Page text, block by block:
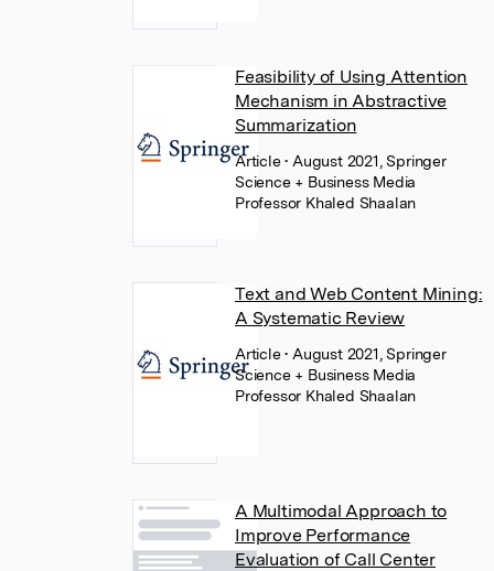
Feasibility of Using Attention
Mechanism in Abstractive
Summarization
Article• August 2021, Springer
Science + Business Media
Professor Khaled Shaalan
Text and Web Content Mining:
A Systematic Review
Article• August 2021, Springer
Science + Business Media
Professor Khaled Shaalan
A Multimodal Approach to
Improve Performance
Evaluation of Call Center